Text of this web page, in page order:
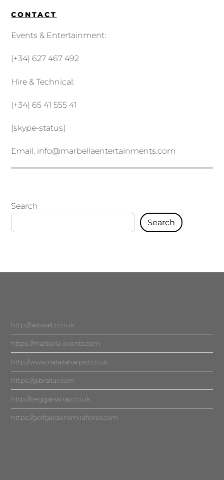
CONTACT
Events & Entertainment:
(+34) 627 467 492
Hire & Technical:
(+34) 65 41 555 41
[skype-status]
Email: info@marbellaentertainments.com
Search
Search
http://lastwaltz.co.uk
https://marbella-events.com
http://www.nataliaharpist.co.uk
https://gibraltar.com
http://beggarsknap.co.uk
https://golfgardensmiraflores.com